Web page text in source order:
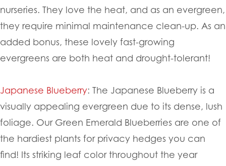
nurseries. They love the heat, and as an evergreen,
they require minimal maintenance clean-up. As an
added bonus, these lovely fast-growing
evergreens are both heat and drought-tolerant!
Japanese Blueberry: The Japanese Blueberry is a
visually appealing evergreen due to its dense, lush
foliage. Our Green Emerald Blueberries are one of
the hardiest plants for privacy hedges you can
find! Its striking leaf color throughout the year